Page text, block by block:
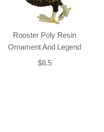
Rooster Poly Resin
Ornament And Legend
$8.5